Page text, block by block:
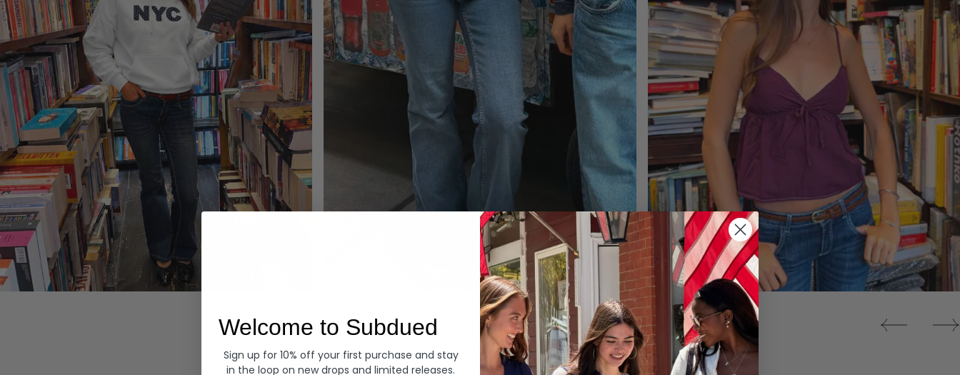
Denim Tops
Welcome to Subdued
Sign up for 10% off your first purchase and stay
in the loop on new drops and limited releases.